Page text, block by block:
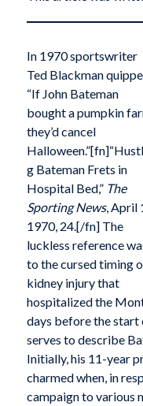
In 1970 sportswriter
Ted Blackman
“If John Bateman
bought a pumpkin
they’d cancel
g Bateman Frets in
Hospital Bed,” The
Sporting News, April
1970, 24.[/fn] The
luckless reference
to the cursed timing
kidney injury that
hospitalized the
days before the start
serves to describe
Initially, his 11-year
charmed when, in
campaign to various